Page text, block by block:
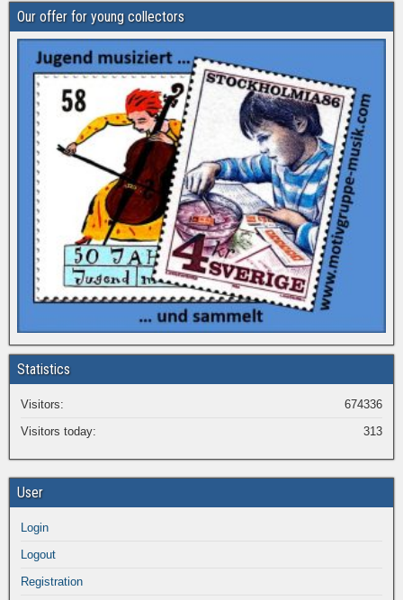
Our offer for young collectors
Statistics
674336
Visitors:
313
Visitors today:
User
Login
Logout
Registration